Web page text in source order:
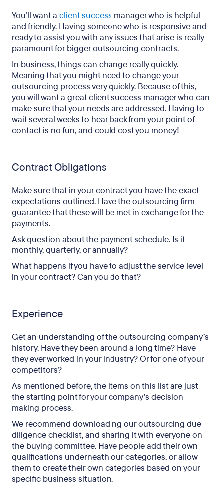
You’ll want a client success manager who is helpful
and friendly. Having someone who is responsive and
ready to assist you with any issues that arise is really
paramount for bigger outsourcing contracts.
In business, things can change really quickly.
Meaning that you might need to change your
outsourcing process very quickly. Because of this,
you will want a great client success manager who can
make sure that your needs are addressed. Having to
wait several weeks to hear back from your point of
contact is no fun, and could cost you money!
Contract Obligations
Make sure that in your contract you have the exact
expectations outlined. Have the outsourcing firm
guarantee that these will be met in exchange for the
payments.
Ask question about the payment schedule. Is it
monthly, quarterly, or annually?
What happens if you have to adjust the service level
in your contract? Can you do that?
Experience
Get an understanding of the outsourcing company’s
history. Have they been around a long time? Have
they ever worked in your industry? Or for one of your
competitors?
As mentioned before, the items on this list are just
the starting point for your company’s decision
making process.
We recommend downloading our outsourcing due
diligence checklist, and sharing it with everyone on
the buying committee. Have people add their own
qualifications underneath our categories, or allow
them to create their own categories based on your
specific business situation.